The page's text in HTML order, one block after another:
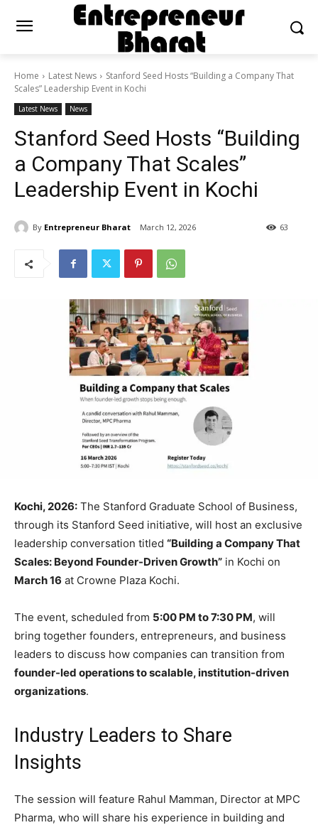
Home Latest News
Stanford Seed Hosts “Building a Company That
Scales” Leadership Event in Kochi
Latest News News
Stanford Seed Hosts “Building
a Company That Scales”
Leadership Event in Kochi
By Entrepreneur Bharat March 12, 2026 63
Kochi, 2026: The Stanford Graduate School of Business,
through its Stanford Seed initiative, will host an exclusive
leadership conversation titled “Building a Company That
Scales: Beyond Founder-Driven Growth” in Kochi on
March 16 at Crowne Plaza Kochi.
The event, scheduled from 5:00 PM to 7:30 PM, will
bring together founders, entrepreneurs, and business
leaders to discuss how companies can transition from
founder-led operations to scalable, institution-driven
organizations.
Industry Leaders to Share
Insights
The session will feature Rahul Mamman, Director at MPC
Pharma, who will share his experience in building and